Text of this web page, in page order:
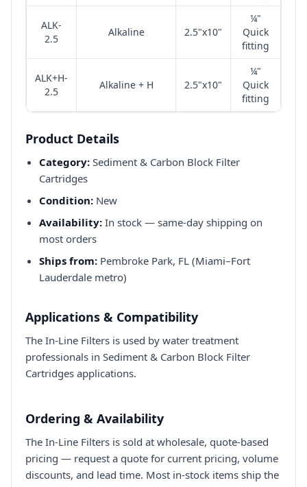
ALK-
2.5
Alkaline 2.5"x10"
¼"
Quick
fitting
ALK+H-
2.5
Alkaline + H 2.5"x10"
¼"
Quick
fitting
Product Details
Category: Sediment & Carbon Block Filter
Cartridges
Condition: New
Availability: In stock — same-day shipping on
most orders
Ships from: Pembroke Park, FL (Miami–Fort
Lauderdale metro)
Applications & Compatibility
The In-Line Filters is used by water treatment
professionals in Sediment & Carbon Block Filter
Cartridges applications.
Ordering & Availability
The In-Line Filters is sold at wholesale, quote-based
pricing — request a quote for current pricing, volume
discounts, and lead time. Most in-stock items ship the